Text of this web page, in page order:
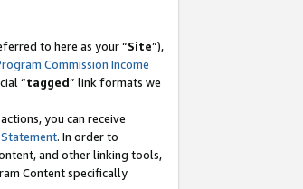
to here as your “Site”),
Commission Income
“tagged” link formats we
you can receive
. In order to
and other linking tools,
Content specifically